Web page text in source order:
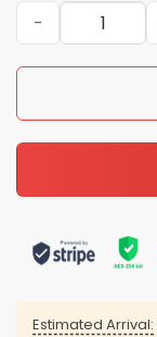
2026 Nationals
Estimated Arrival: